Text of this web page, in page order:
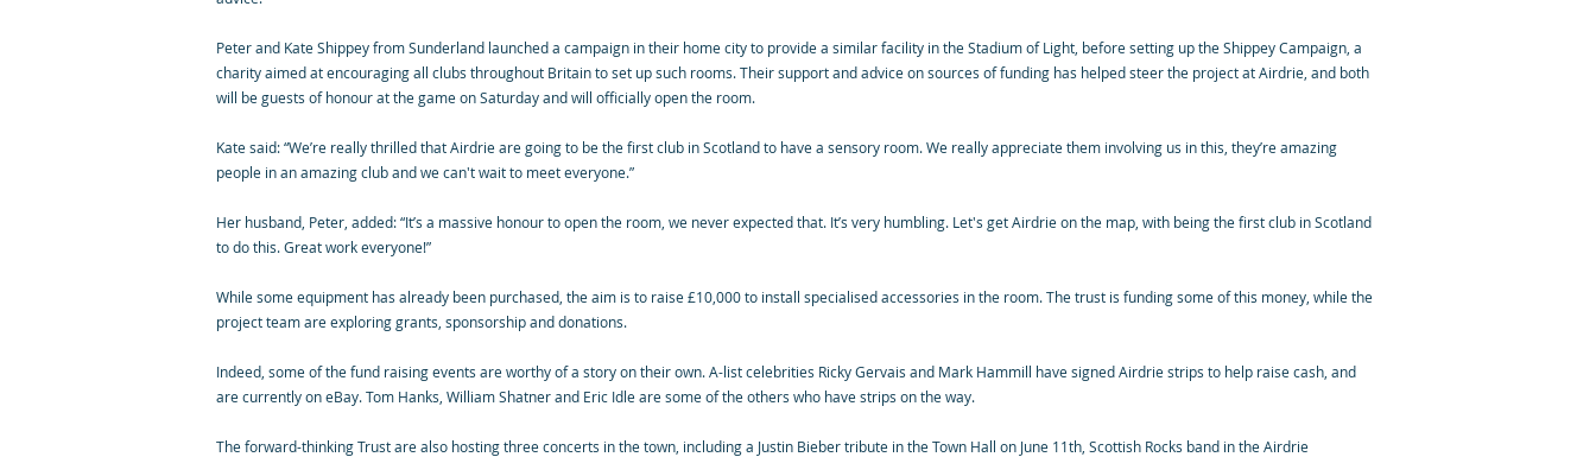
Peter and Kate Shippey from Sunderland launched a campaign in their home city to provide a similar facility in the Stadium of Light, before setting up the Shippey Campaign, a
charity aimed at encouraging all clubs throughout Britain to set up such rooms. Their support and advice on sources of funding has helped steer the project at Airdrie, and both
will be guests of honour at the game on Saturday and will officially open the room.
Kate said: “We’re really thrilled that Airdrie are going to be the first club in Scotland to have a sensory room. We really appreciate them involving us in this, they’re amazing
people in an amazing club and we can't wait to meet everyone.”
Her husband, Peter, added: “It’s a massive honour to open the room, we never expected that. It’s very humbling. Let's get Airdrie on the map, with being the first club in Scotland
to do this. Great work everyone!”
While some equipment has already been purchased, the aim is to raise £10,000 to install specialised accessories in the room. The trust is funding some of this money, while the
project team are exploring grants, sponsorship and donations.
Indeed, some of the fund raising events are worthy of a story on their own. A-list celebrities Ricky Gervais and Mark Hammill have signed Airdrie strips to help raise cash, and
are currently on eBay. Tom Hanks, William Shatner and Eric Idle are some of the others who have strips on the way.
The forward-thinking Trust are also hosting three concerts in the town, including a Justin Bieber tribute in the Town Hall on June 11th, Scottish Rocks band in the Airdrie